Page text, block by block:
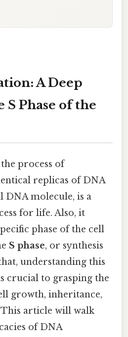
A Deep
Phase of the
process of
replicas of DNA
molecule, is a
for life. Also, it
phase of the cell
S phase, or synthesis
understanding this
crucial to grasping the
growth, inheritance,
This article will walk
of DNA